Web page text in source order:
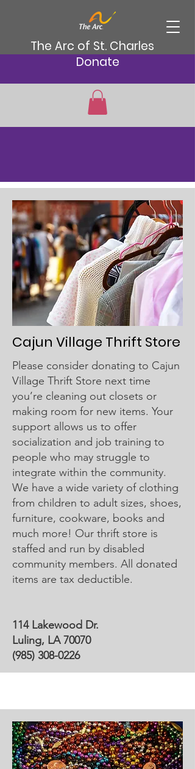
The Arc of St. Charles
Donate
Cajun Village Thrift Store​
Please consider donating to Cajun
Village Thrift Store next time
you’re cleaning out closets or
making room for new items. Your
support allows us to offer
socialization and job training to
people who may struggle to
integrate within the community.
We have a wide variety of clothing
from children to adult sizes, shoes,
furniture, cookware, books and
much more! Our thrift store is
staffed and run by disabled
community members. All donated
items are tax deductible.
114 Lakewood Dr.
Luling, LA 70070
(985) 308-0226